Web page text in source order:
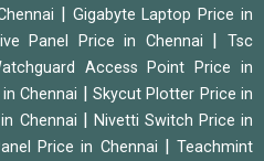
Gigabyte Laptop Price in
Panel Price in Chennai |Tsc
Access Point Price in
Chennai
Skycut Plotter Price in
Chennai
Nivetti Switch Price in
Price in Chennai |Teachmint